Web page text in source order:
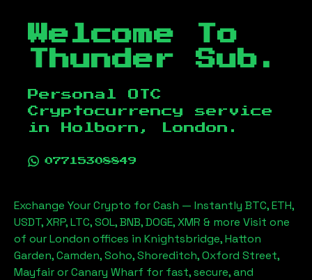
Welcome To
Thunder Sub.
Personal OTC
Cryptocurrency service
in
Holborn, London .
07715308849
Exchange Your Crypto for Cash — Instantly BTC, ETH,
USDT, XRP, LTC, SOL, BNB, DOGE, XMR & more Visit one
of our London offices in Knightsbridge, Hatton
Garden, Camden, Soho, Shoreditch, Oxford Street,
Mayfair or Canary Wharf for fast, secure, and